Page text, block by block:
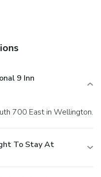
9 Inn
700 East in Wellington.
To Stay At